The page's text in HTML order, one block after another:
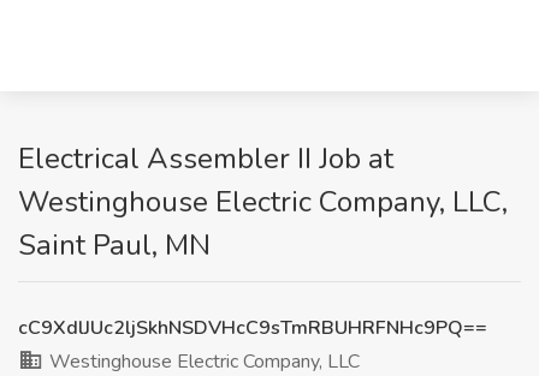
Electrical Assembler II Job at
Westinghouse Electric Company, LLC,
Saint Paul, MN
cC9XdlJUc2ljSkhNSDVHcC9sTmRBUHRFNHc9PQ==
Westinghouse Electric Company, LLC